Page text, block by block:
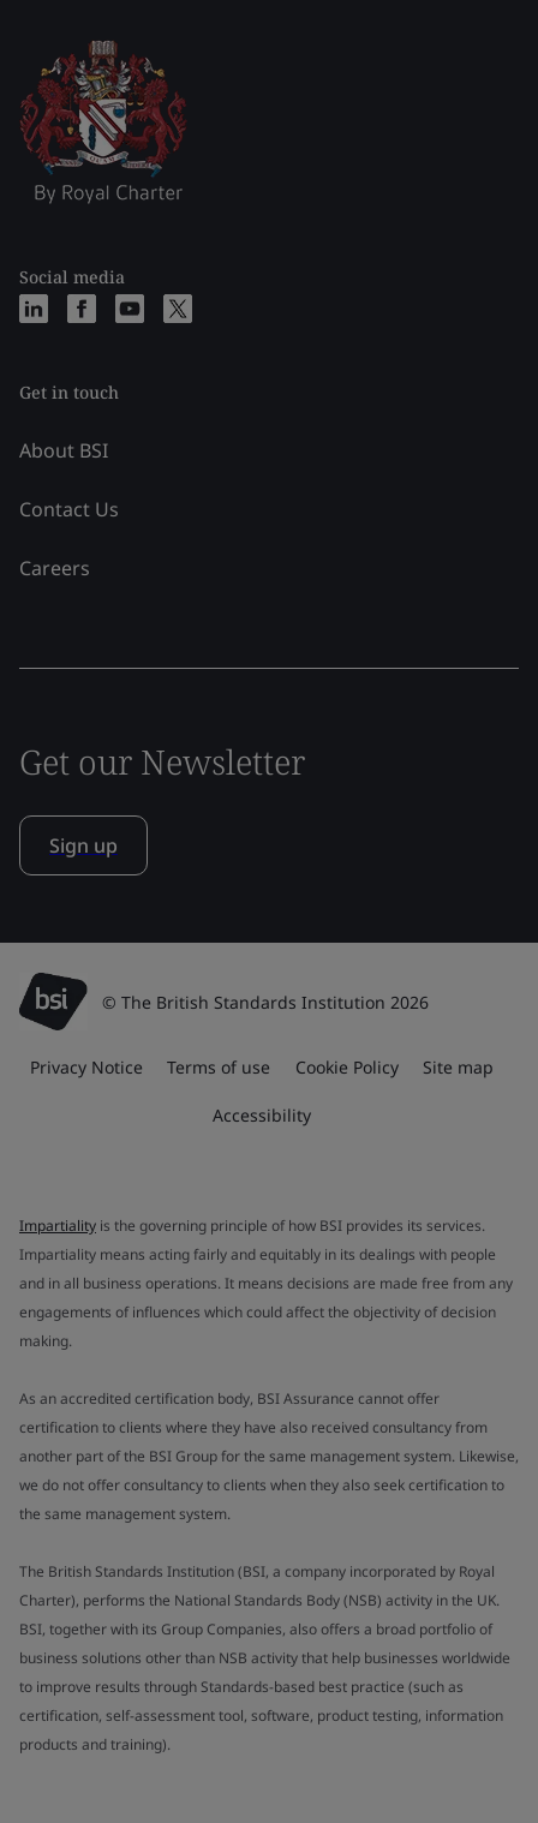
Social media
Get in touch
About BSI
Contact Us
Careers
Get our Newsletter
Sign up
© The British Standards Institution 2026
Privacy Notice Terms of use Cookie Policy Site map
Accessibility
Impartiality is the governing principle of how BSI provides its services.
Impartiality means acting fairly and equitably in its dealings with people
and in all business operations. It means decisions are made free from any
engagements of influences which could affect the objectivity of decision
making.
As an accredited certification body, BSI Assurance cannot offer
certification to clients where they have also received consultancy from
another part of the BSI Group for the same management system. Likewise,
we do not offer consultancy to clients when they also seek certification to
the same management system.
The British Standards Institution (BSI, a company incorporated by Royal
Charter), performs the National Standards Body (NSB) activity in the UK.
BSI, together with its Group Companies, also offers a broad portfolio of
business solutions other than NSB activity that help businesses worldwide
to improve results through Standards-based best practice (such as
certification, self-assessment tool, software, product testing, information
products and training).